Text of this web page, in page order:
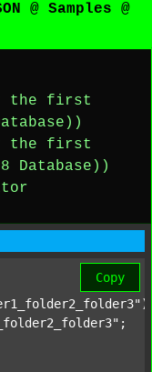
@ Samples @
the first
the first
Database))
Copy
;